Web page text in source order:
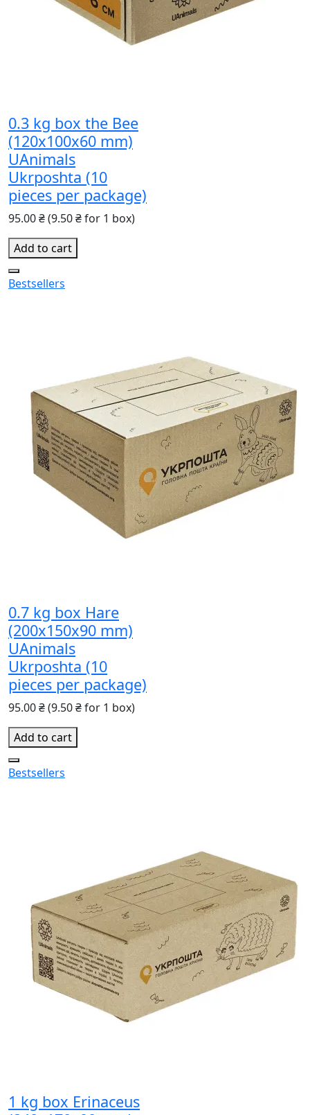
0.3 kg box the Bee
(120x100x60 mm)
UAnimals
Ukrposhta (10
pieces per package)
95.00 ₴(9.50 ₴ for 1 box)
Add to cart
Bestsellers
0.7 kg box Hare
(200x150x90 mm)
UAnimals
Ukrposhta (10
pieces per package)
95.00 ₴(9.50 ₴ for 1 box)
Add to cart
Bestsellers
1 kg box Erinaceus